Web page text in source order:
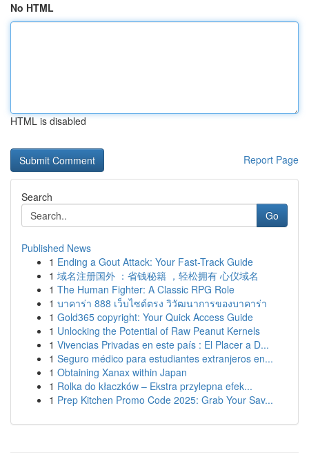
No HTML
HTML is disabled
Report Page
Search
Go
Published News
1 Ending a Gout Attack: Your Fast-Track Guide
1 域名注册国外 ：省钱秘籍 ，轻松拥有 心仪域名
1 The Human Fighter: A Classic RPG Role
1 บาคาร่า 888 เว็บไซต์ตรง วิวัฒนาการของบาคาร่า
1 Gold365 copyright: Your Quick Access Guide
1 Unlocking the Potential of Raw Peanut Kernels
1 Vivencias Privadas en este país : El Placer a D...
1 Seguro médico para estudiantes extranjeros en...
1 Obtaining Xanax within Japan
1 Rolka do kłaczków – Ekstra przylepna efek...
1 Prep Kitchen Promo Code 2025: Grab Your Sav...